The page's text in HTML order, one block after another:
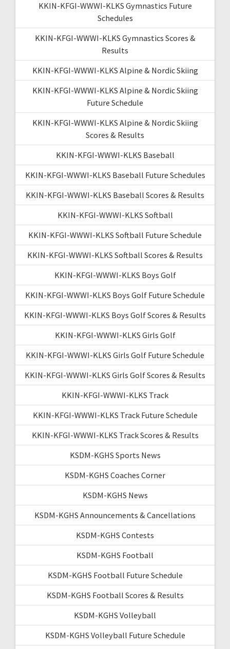
KKIN-KFGI-WWWI-KLKS Gymnastics Future
Schedules
KKIN-KFGI-WWWI-KLKS Gymnastics Scores &
Results
KKIN-KFGI-WWWI-KLKS Alpine & Nordic Skiing
KKIN-KFGI-WWWI-KLKS Alpine & Nordic Skiing
Future Schedule
KKIN-KFGI-WWWI-KLKS Alpine & Nordic Skiing
Scores & Results
KKIN-KFGI-WWWI-KLKS Baseball
KKIN-KFGI-WWWI-KLKS Baseball Future Schedules
KKIN-KFGI-WWWI-KLKS Baseball Scores & Results
KKIN-KFGI-WWWI-KLKS Softball
KKIN-KFGI-WWWI-KLKS Softball Future Schedule
KKIN-KFGI-WWWI-KLKS Softball Scores & Results
KKIN-KFGI-WWWI-KLKS Boys Golf
KKIN-KFGI-WWWI-KLKS Boys Golf Future Schedule
KKIN-KFGI-WWWI-KLKS Boys Golf Scores & Results
KKIN-KFGI-WWWI-KLKS Girls Golf
KKIN-KFGI-WWWI-KLKS Girls Golf Future Schedule
KKIN-KFGI-WWWI-KLKS Girls Golf Scores & Results
KKIN-KFGI-WWWI-KLKS Track
KKIN-KFGI-WWWI-KLKS Track Future Schedule
KKIN-KFGI-WWWI-KLKS Track Scores & Results
KSDM-KGHS Sports News
KSDM-KGHS Coaches Corner
KSDM-KGHS News
KSDM-KGHS Announcements & Cancellations
KSDM-KGHS Contests
KSDM-KGHS Football
KSDM-KGHS Football Future Schedule
KSDM-KGHS Football Scores & Results
KSDM-KGHS Volleyball
KSDM-KGHS Volleyball Future Schedule